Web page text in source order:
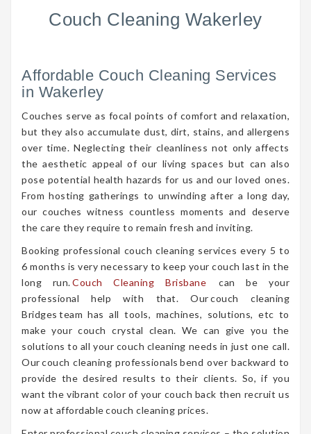
Couch Cleaning Wakerley
Affordable Couch Cleaning Services
in Wakerley
Couches serve as focal points of comfort and relaxation,
but they also accumulate dust, dirt, stains, and allergens
over time. Neglecting their cleanliness not only affects
the aesthetic appeal of our living spaces but can also
pose potential health hazards for us and our loved ones.
From hosting gatherings to unwinding after a long day,
our couches witness countless moments and deserve
the care they require to remain fresh and inviting.
Booking professional couch cleaning services every 5 to
6 months is very necessary to keep your couch last in the
long run.Couch Cleaning Brisbane
can be your
professional help with that. Our couch cleaning
Bridges team has all tools, machines, solutions, etc to
make your couch crystal clean. We can give you the
solutions to all your couch cleaning needs in just one call.
Our couch cleaning professionals bend over backward to
provide the desired results to their clients. So, if you
want the vibrant color of your couch back then recruit us
now at affordable couch cleaning prices.